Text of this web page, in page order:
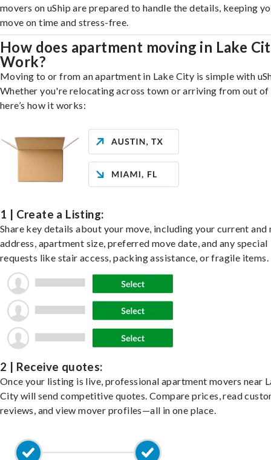
movers on uShip are prepared to handle the details, keeping
move on time and stress-free.
How does apartment moving in Lake
Work?
Moving to or from an apartment in Lake City is simple with
Whether you're relocating across town or arriving from out of
here’s how it works:
1 | Create a Listing:
Share key details about your move, including your current and
address, apartment size, preferred move date, and any special
requests like stair access, packing assistance, or fragile items.
2 | Receive quotes:
Once your listing is live, professional apartment movers near
City will send competitive quotes. Compare prices, read
reviews, and view mover profiles—all in one place.